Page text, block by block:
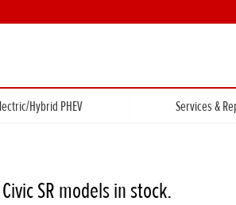
Hybrid PHEV Services &
SR models in stock.